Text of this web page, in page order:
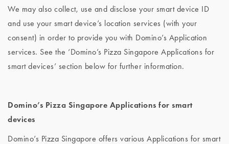
We may also collect, use and disclose your smart device ID
and use your smart device’s location services (with your
consent) in order to provide you with Domino’s Application
services. See the ‘Domino’s Pizza Singapore Applications for
smart devices’ section below for further information.
Domino’s Pizza Singapore Applications for smart
devices
Domino’s Pizza Singapore offers various Applications for smart